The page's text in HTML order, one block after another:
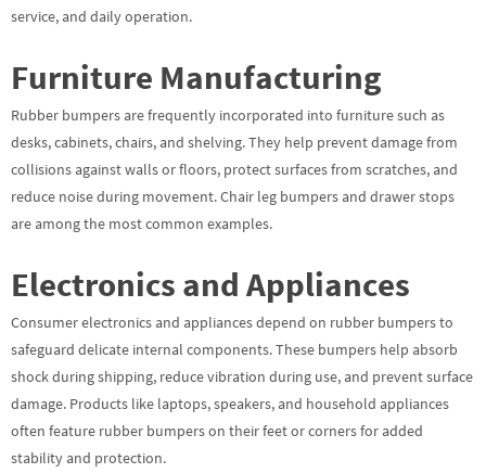
service, and daily operation.
Furniture Manufacturing
Rubber bumpers are frequently incorporated into furniture such as
desks, cabinets, chairs, and shelving. They help prevent damage from
collisions against walls or floors, protect surfaces from scratches, and
reduce noise during movement. Chair leg bumpers and drawer stops
are among the most common examples.
Electronics and Appliances
Consumer electronics and appliances depend on rubber bumpers to
safeguard delicate internal components. These bumpers help absorb
shock during shipping, reduce vibration during use, and prevent surface
damage. Products like laptops, speakers, and household appliances
often feature rubber bumpers on their feet or corners for added
stability and protection.